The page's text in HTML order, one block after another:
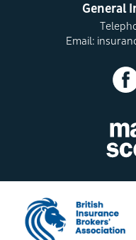
General
Email: